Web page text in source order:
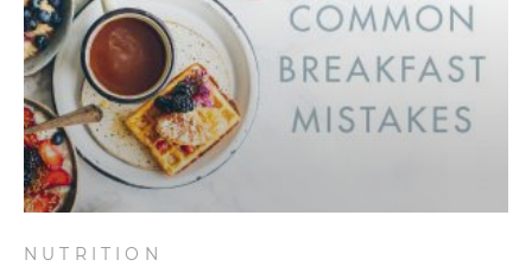
NUTRITION